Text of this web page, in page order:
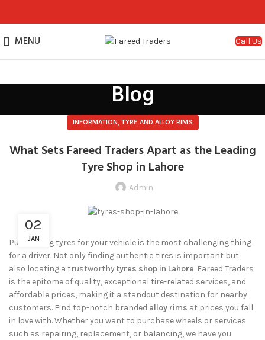
MENU Call Us
Blog
INFORMATION, TYRE AND ALLOY RIMS
What Sets Fareed Traders Apart as the Leading
Tyre Shop in Lahore
Admin
02
JAN
Purchasing tyres for your vehicle is the most challenging thing
for a driver. Not only finding authentic tires is important but
also locating a trustworthytyres shop in Lahore. Fareed Traders
is the epitome of quality, exceptional tire-related services, and
affordable prices, making it a standout destination for nearby
customers. Find top-notch branded alloy rims at prices you fall
in love with. Whether you want to purchase wheels or services
such as repairing, replacement, or balancing, we have you